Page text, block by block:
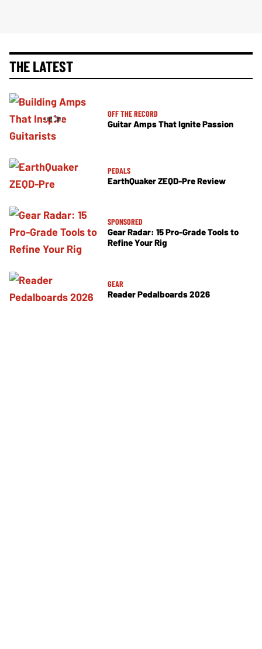
THE LATEST
OFF THE RECORD
Guitar Amps That Ignite Passion
PEDALS
EarthQuaker ZEQD-Pre Review
SPONSORED
Gear Radar: 15 Pro-Grade Tools to
Refine Your Rig
GEAR
Reader Pedalboards 2026